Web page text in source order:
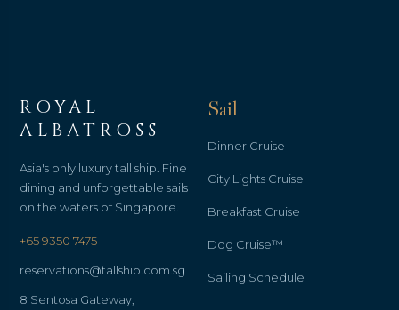
ROYAL
ALBATROSS
Asia's only luxury tall ship. Fine
dining and unforgettable sails
on the waters of Singapore.
+65 9350 7475
reservations@tallship.com.sg
8 Sentosa Gateway,
Sail
Dinner Cruise
City Lights Cruise
Breakfast Cruise
Dog Cruise™
Sailing Schedule